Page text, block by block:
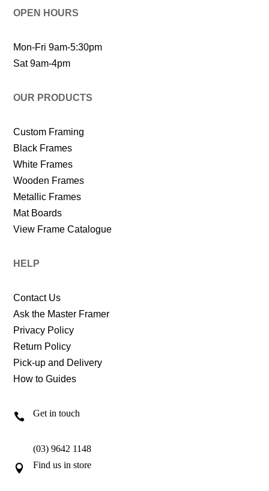
OPEN HOURS
Mon-Fri 9am-5:30pm
Sat 9am-4pm
OUR PRODUCTS
Custom Framing
Black Frames
White Frames
Wooden Frames
Metallic Frames
Mat Boards
View Frame Catalogue
HELP
Contact Us
Ask the Master Framer
Privacy Policy
Return Policy
Pick-up and Delivery
How to Guides
 Get in touch
(03) 9642 1148
 Find us in store